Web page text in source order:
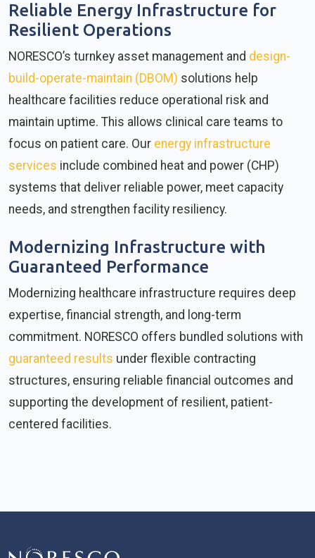
Reliable Energy Infrastructure for
Resilient Operations
NORESCO’s turnkey asset management and design-
build-operate-maintain (DBOM) solutions help
healthcare facilities reduce operational risk and
maintain uptime. This allows clinical care teams to
focus on patient care. Our energy infrastructure
services include combined heat and power (CHP)
systems that deliver reliable power, meet capacity
needs, and strengthen facility resiliency.
Modernizing Infrastructure with
Guaranteed Performance
Modernizing healthcare infrastructure requires deep
expertise, financial strength, and long-term
commitment. NORESCO offers bundled solutions with
guaranteed results under flexible contracting
structures, ensuring reliable financial outcomes and
supporting the development of resilient, patient-
centered facilities.